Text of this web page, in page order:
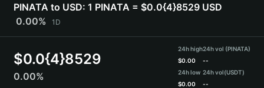
Deutsch
简体中文
Português (Portugal)
Bahasa Indonesia
PINATA to USD: 1 PINATA = $0.0{4}8529 USD
0.00%
1D
$0.0{4}8529
0.00%
24h high
$0.00
24h low
$0.00
24h vol (PINATA)
--
24h vol(USDT)
--